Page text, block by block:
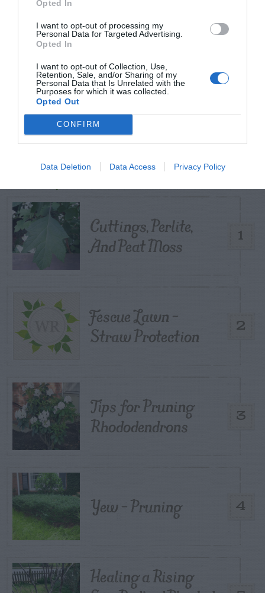
Opted In
I want to opt-out of processing my
Personal Data for Targeted Advertising.
Opted In
I want to opt-out of Collection, Use,
Retention, Sale, and/or Sharing of my
Personal Data that Is Unrelated with the
Purposes for which it was collected.
Opted Out
CONFIRM
Data Deletion Data Access Privacy Policy
START HERE
TRENDING
POSTS
1
Cuttings, Perlite,
And Peat Moss
2
Fescue Lawn –
Straw Protection
3
Tips for Pruning
Rhododendrons
4
Yew – Pruning
Healing a Rising